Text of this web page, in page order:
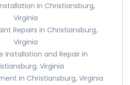
in Christiansburg,
Virginia
Repairs in Christiansburg,
Virginia
Installation and Repair in
Virginia
in Christiansburg, Virginia